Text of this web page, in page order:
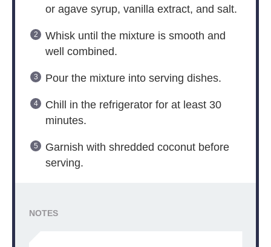
or agave syrup, vanilla extract, and salt.
Whisk until the mixture is smooth and
well combined.
Pour the mixture into serving dishes.
Chill in the refrigerator for at least 30
minutes.
Garnish with shredded coconut before
serving.
NOTES